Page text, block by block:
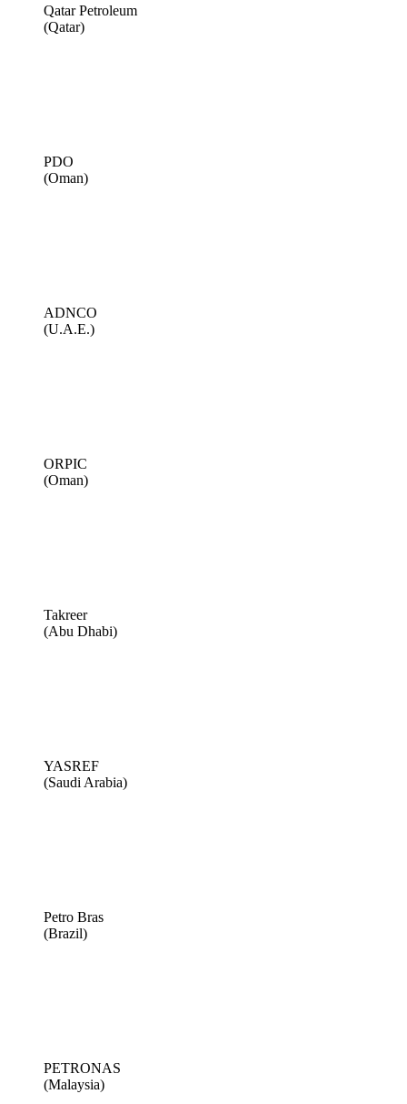
Qatar Petroleum
(Qatar)
PDO
(Oman)
ADNCO
(U.A.E.)
ORPIC
(Oman)
Takreer
(Abu Dhabi)
YASREF
(Saudi Arabia)
Petro Bras
(Brazil)
PETRONAS
(Malaysia)